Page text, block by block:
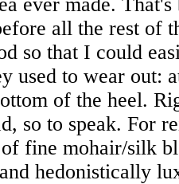
all the rest of
so that I could
used to wear out:
of the heel.
so to speak. For
fine mohair/silk
hedonistically